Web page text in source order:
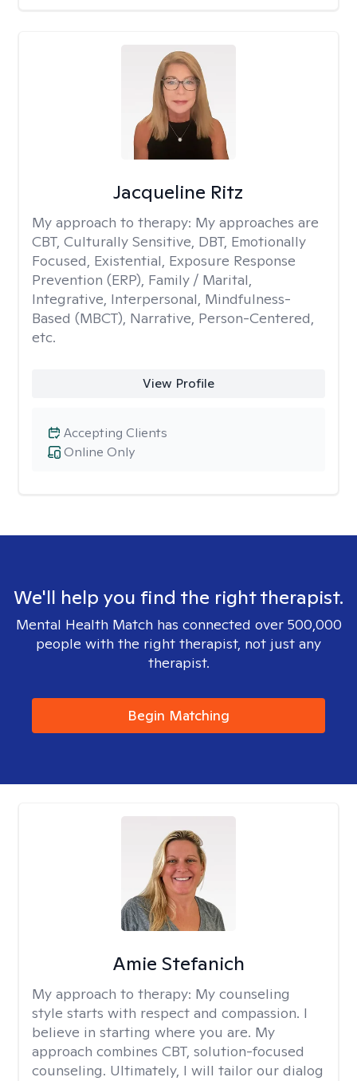
Jacqueline Ritz
My approach to therapy: My approaches are
CBT, Culturally Sensitive, DBT, Emotionally
Focused, Existential, Exposure Response
Prevention (ERP), Family / Marital,
Integrative, Interpersonal, Mindfulness-
Based (MBCT), Narrative, Person-Centered,
etc.
View Profile
Online Only
Accepting Clients
We'll help you find the right therapist.
Mental Health Match has connected over 500,000
people with the right therapist, not just any
therapist.
Begin Matching
Amie Stefanich
My approach to therapy: My counseling
style starts with respect and compassion. I
believe in starting where you are. My
approach combines CBT, solution-focused
counseling. Ultimately, I will tailor our dialog